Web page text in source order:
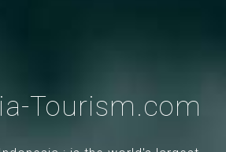
Tourism.com